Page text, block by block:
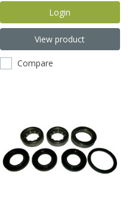
Login
View product
Compare